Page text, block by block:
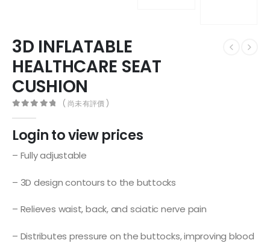
3D INFLATABLE
HEALTHCARE SEAT
CUSHION
( 尚未有評價 )
Login to view prices
– Fully adjustable
– 3D design contours to the buttocks
– Relieves waist, back, and sciatic nerve pain
– Distributes pressure on the buttocks, improving blood